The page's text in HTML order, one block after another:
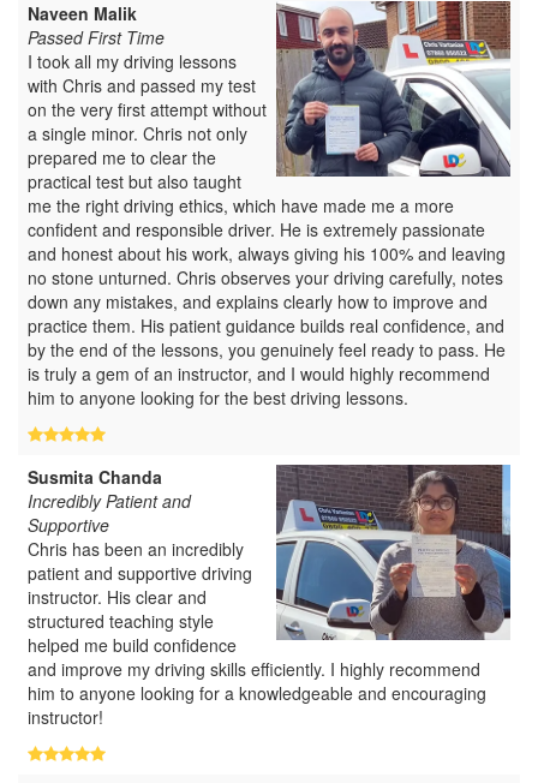
Naveen Malik
Passed First Time
I took all my driving lessons
with Chris and passed my test
on the very first attempt without
a single minor. Chris not only
prepared me to clear the
practical test but also taught
me the right driving ethics, which have made me a more
confident and responsible driver. He is extremely passionate
and honest about his work, always giving his 100% and leaving
no stone unturned. Chris observes your driving carefully, notes
down any mistakes, and explains clearly how to improve and
practice them. His patient guidance builds real confidence, and
by the end of the lessons, you genuinely feel ready to pass. He
is truly a gem of an instructor, and I would highly recommend
him to anyone looking for the best driving lessons.
Susmita Chanda
Incredibly Patient and
Supportive
Chris has been an incredibly
patient and supportive driving
instructor. His clear and
structured teaching style
helped me build confidence
and improve my driving skills efficiently. I highly recommend
him to anyone looking for a knowledgeable and encouraging
instructor!